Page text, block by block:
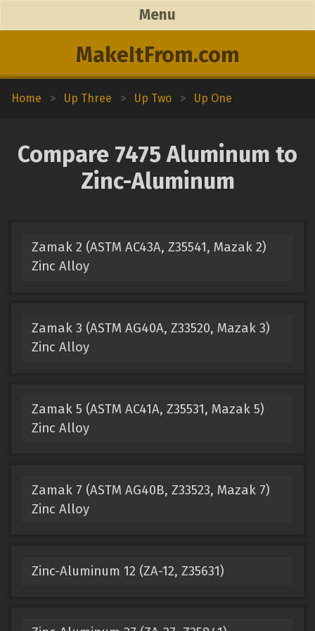
MakeItFrom.com
Menu
Home > Up Three > Up Two > Up One
Compare 7475 Aluminum to
Zinc-Aluminum
Zamak 2 (ASTM AC43A, Z35541, Mazak 2)
Zinc Alloy
Zamak 3 (ASTM AG40A, Z33520, Mazak 3)
Zinc Alloy
Zamak 5 (ASTM AC41A, Z35531, Mazak 5)
Zinc Alloy
Zamak 7 (ASTM AG40B, Z33523, Mazak 7)
Zinc Alloy
Zinc-Aluminum 12 (ZA-12, Z35631)